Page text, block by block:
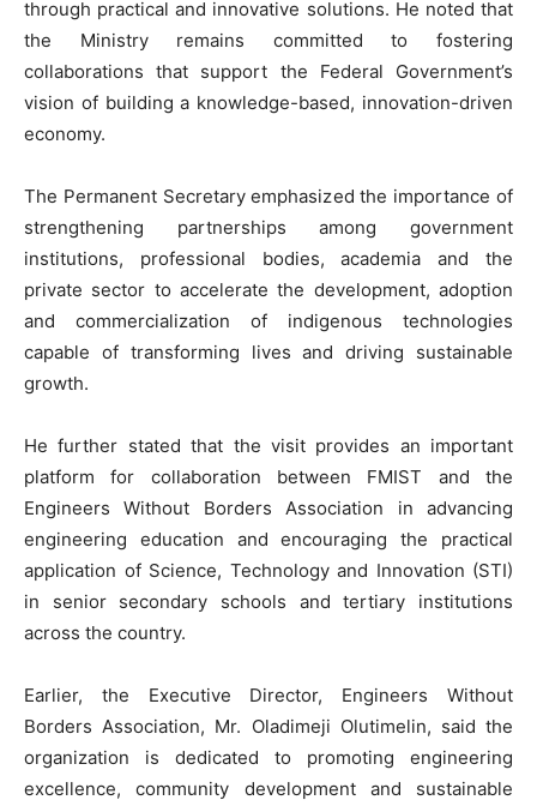
through practical and innovative solutions. He noted that
the Ministry remains committed to fostering
collaborations that support the Federal Government’s
vision of building a knowledge-based, innovation-driven
economy.
The Permanent Secretary emphasized the importance of
strengthening partnerships among government
institutions, professional bodies, academia and the
private sector to accelerate the development, adoption
and commercialization of indigenous technologies
capable of transforming lives and driving sustainable
growth.
He further stated that the visit provides an important
platform for collaboration between FMIST and the
Engineers Without Borders Association in advancing
engineering education and encouraging the practical
application of Science, Technology and Innovation (STI)
in senior secondary schools and tertiary institutions
across the country.
Earlier, the Executive Director, Engineers Without
Borders Association, Mr. Oladimeji Olutimelin, said the
organization is dedicated to promoting engineering
excellence, community development and sustainable